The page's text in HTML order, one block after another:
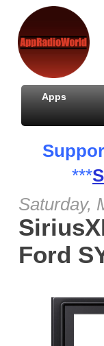
Apps
***
Saturday,
Ford